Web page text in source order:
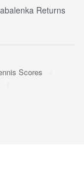
Returns
Scores